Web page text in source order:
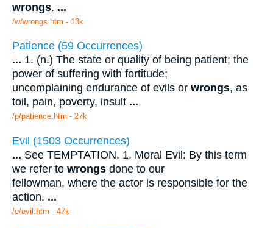
wrongs. ...
/w/wrongs.htm - 13k
Patience (59 Occurrences)
... 1. (n.) The state or quality of being patient; the
power of suffering with fortitude;
uncomplaining endurance of evils or wrongs, as
toil, pain, poverty, insult ...
/p/patience.htm - 27k
Evil (1503 Occurrences)
... See TEMPTATION. 1. Moral Evil: By this term
we refer to wrongs done to our
fellowman, where the actor is responsible for the
action. ...
/e/evil.htm - 47k